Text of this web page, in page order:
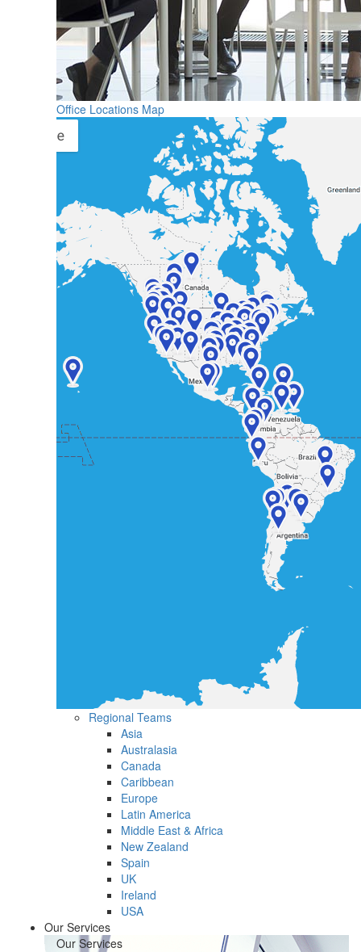
Office Locations Map
Regional Teams
Asia
Australasia
Canada
Caribbean
Europe
Latin America
Middle East & Africa
New Zealand
Spain
UK
Ireland
USA
Our Services
Our Services